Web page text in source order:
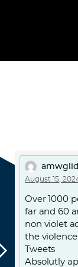
August 15,
Over 1000
far and 60
non violet
the
Tweets
Absolutly